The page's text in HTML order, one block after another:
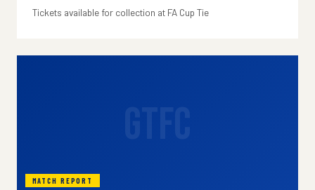
Tickets available for collection at FA Cup Tie
MATCH REPORT